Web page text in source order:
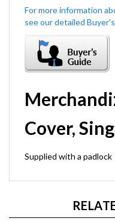
Cover,
Supplied with a padlock